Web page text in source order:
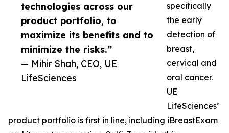
technologies across our
product portfolio, to
maximize its benefits and to
minimize the risks.”
— Mihir Shah, CEO, UE
LifeSciences
specifically
the early
detection of
breast,
cervical and
oral cancer.
UE
LifeSciences’
product portfolio is first in line, including iBreastExam